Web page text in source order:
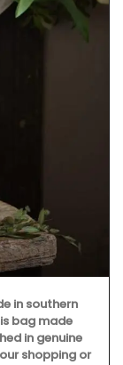
in southern
bag made
in genuine
shopping or